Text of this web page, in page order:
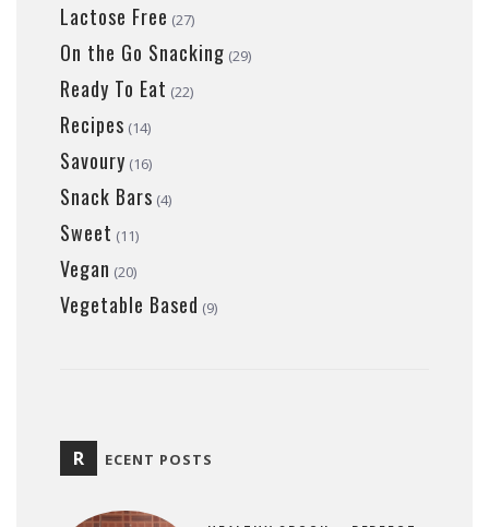
Lactose Free (27)
On the Go Snacking (29)
Ready To Eat (22)
Recipes (14)
Savoury (16)
Snack Bars (4)
Sweet (11)
Vegan (20)
Vegetable Based (9)
R ECENT POSTS